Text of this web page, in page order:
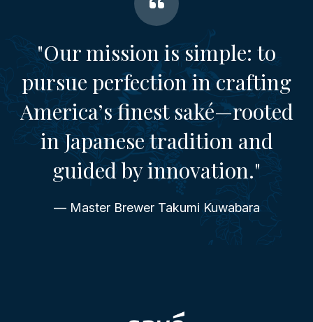
"Our mission is simple: to
pursue perfection in crafting
America’s finest saké—rooted
in Japanese tradition and
guided by innovation."
— Master Brewer Takumi Kuwabara